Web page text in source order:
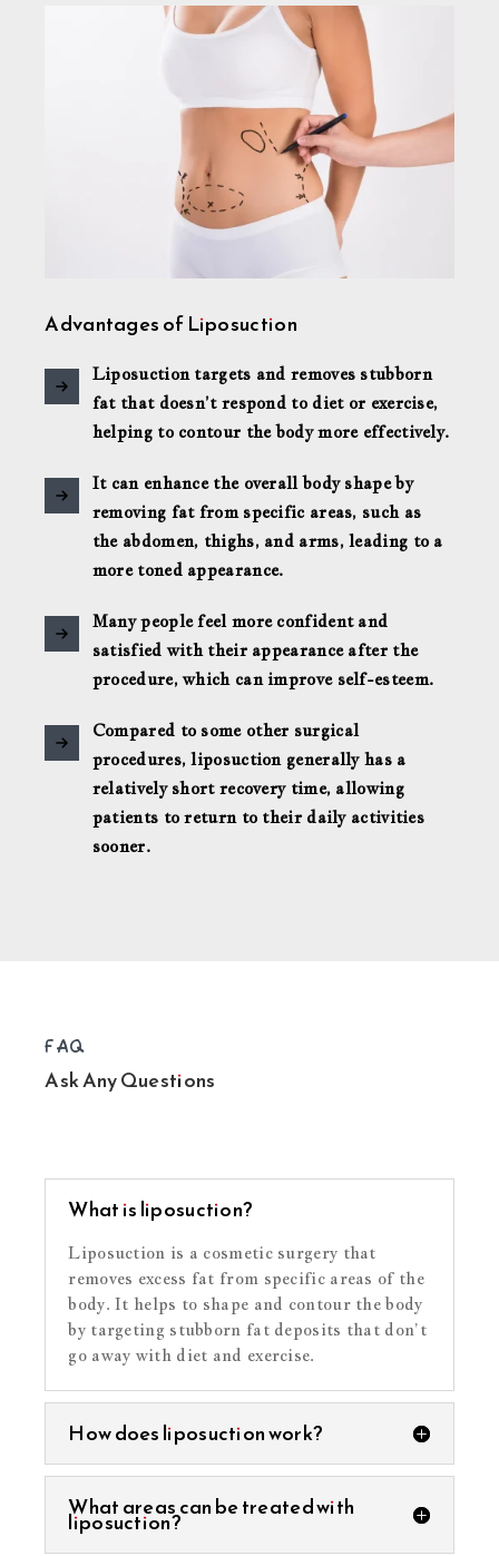
Advantages of Liposuction
Liposuction targets and removes stubborn
fat that doesn’t respond to diet or exercise,
helping to contour the body more effectively.
It can enhance the overall body shape by
removing fat from specific areas, such as
the abdomen, thighs, and arms, leading to a
more toned appearance.
Many people feel more confident and
satisfied with their appearance after the
procedure, which can improve self-esteem.
Compared to some other surgical
procedures, liposuction generally has a
relatively short recovery time, allowing
patients to return to their daily activities
sooner.
FAQ
Ask Any Questions
What is liposuction?
Liposuction is a cosmetic surgery that
removes excess fat from specific areas of the
body. It helps to shape and contour the body
by targeting stubborn fat deposits that don’t
go away with diet and exercise.
How does liposuction work?
What areas can be treated with
liposuction?